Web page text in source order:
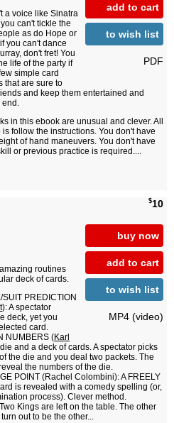
add to cart
to wish list
PDF
a voice like Sinatra
can't tickle the
as do Hope or
you can't dance
don't fret! You
life of the party if
simple card
that are sure to
and keep them entertained and
end.
in this ebook are unusual and clever. All
follow the instructions. You don't have
of hand maneuvers. You don't have
or previous practice is required....
$10
buy now
add to cart
to wish list
MP4 (video)
routines
deck of cards.
SUIT PREDICTION
): A spectator
deck, yet you
card.
NUMBERS (Karl
die and a deck of cards. A spectator picks
the die and you deal two packets. The
the numbers of the die.
POINT (Rachel Colombini): A FREELY
is revealed with a comedy spelling (or,
process). Clever method.
Kings are left on the table. The other
out to be the other...